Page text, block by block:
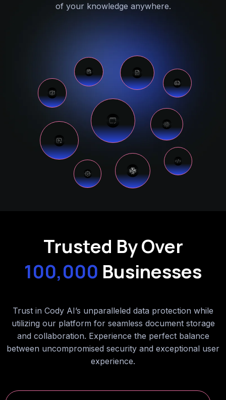
of your knowledge anywhere.
Trusted By Over
100,000 Businesses
Trust in Cody AI’s unparalleled data protection while
utilizing our platform for seamless document storage
and collaboration. Experience the perfect balance
between uncompromised security and exceptional user
experience.